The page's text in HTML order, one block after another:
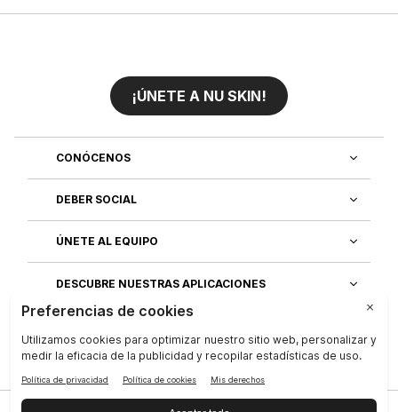
¡ÚNETE A NU SKIN!
CONÓCENOS
DEBER SOCIAL
ÚNETE AL EQUIPO
DESCUBRE NUESTRAS APLICACIONES